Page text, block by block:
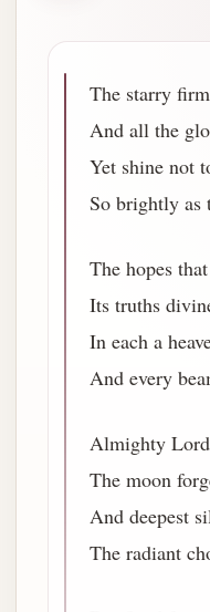
The starry
And all the
Yet shine not
So brightly as
The hopes
Its truths
In each a
And every
Almighty
The moon
And deepest
The radiant